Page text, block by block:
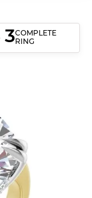
3COMPLETE
RING